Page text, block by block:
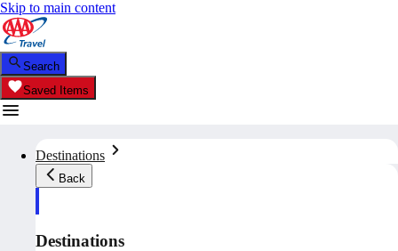
Skip to main content
Search
Saved Items
Destinations
Back
Destinations